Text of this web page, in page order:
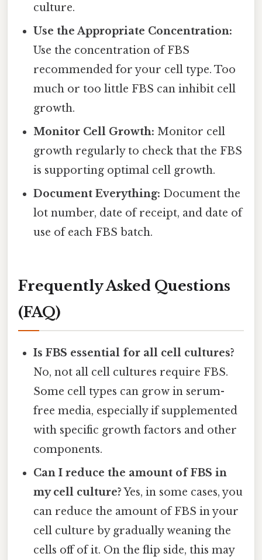
culture.
Use the Appropriate Concentration:
Use the concentration of FBS
recommended for your cell type. Too
much or too little FBS can inhibit cell
growth.
Monitor Cell Growth: Monitor cell
growth regularly to check that the FBS
is supporting optimal cell growth.
Document Everything: Document the
lot number, date of receipt, and date of
use of each FBS batch.
Frequently Asked Questions
(FAQ)
Is FBS essential for all cell cultures?
No, not all cell cultures require FBS.
Some cell types can grow in serum-
free media, especially if supplemented
with specific growth factors and other
components.
Can I reduce the amount of FBS in
my cell culture?Yes, in some cases, you
can reduce the amount of FBS in your
cell culture by gradually weaning the
cells off of it. On the flip side, this may